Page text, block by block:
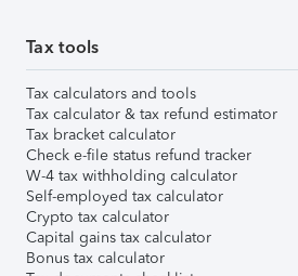
Tax tools
Tax calculators and tools
Tax calculator & tax refund estimator
Tax bracket calculator
Check e-file status refund tracker
W-4 tax withholding calculator
Self-employed tax calculator
Crypto tax calculator
Capital gains tax calculator
Bonus tax calculator